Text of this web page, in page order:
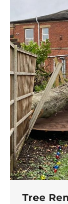
Tree